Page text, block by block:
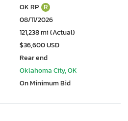
OK RP R
08/11/2026
121,238 mi (Actual)
$36,600 USD
Rear end
Oklahoma City, OK
On Minimum Bid